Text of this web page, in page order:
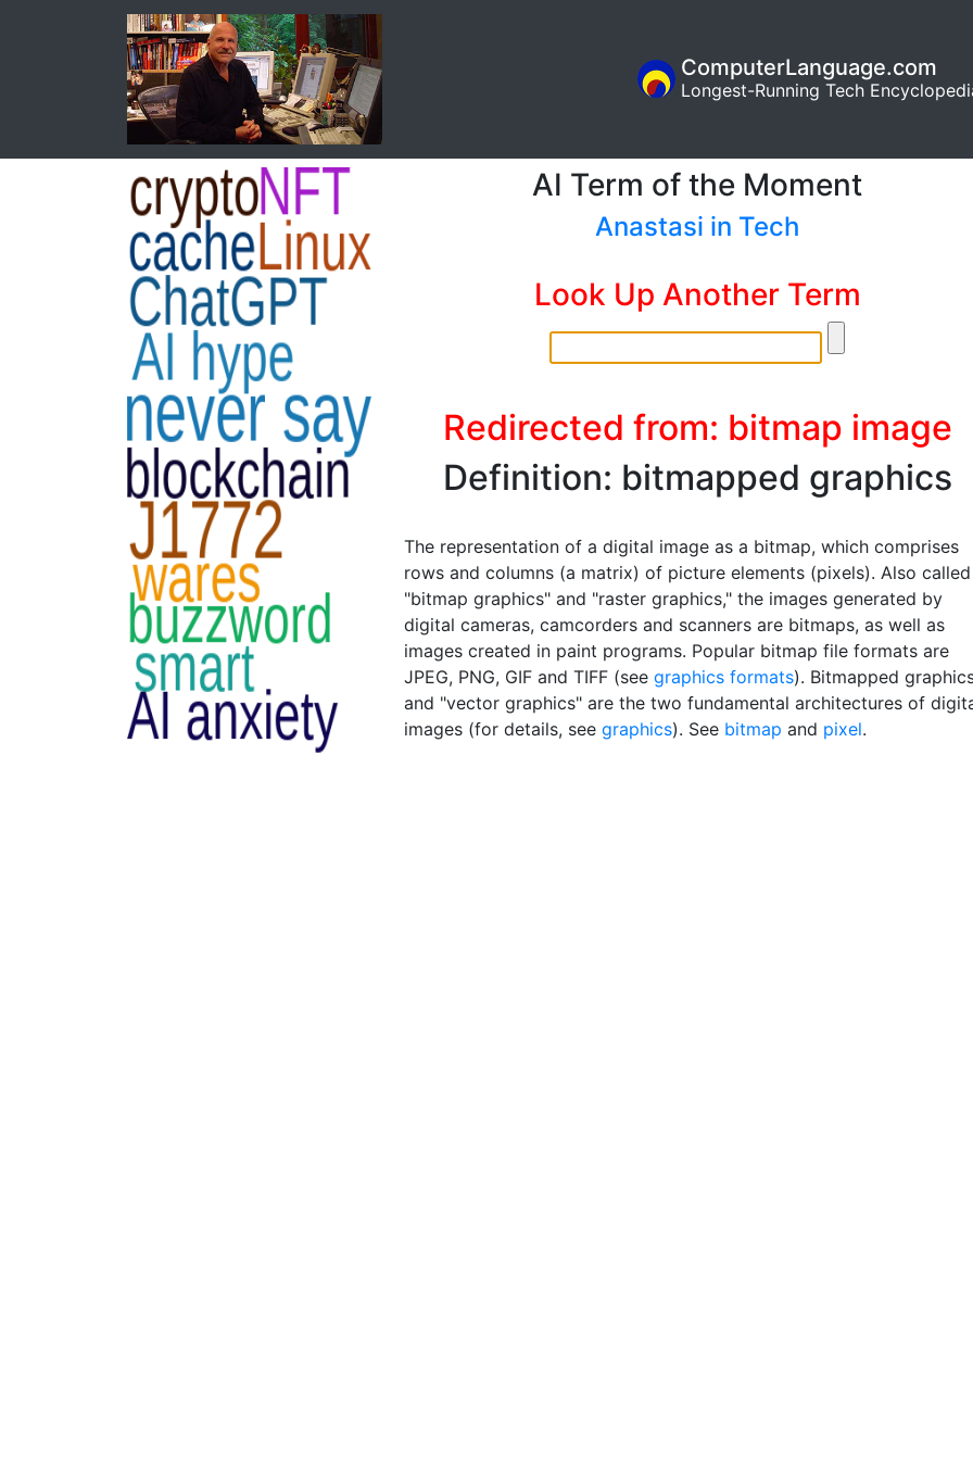
ComputerLanguage.com
Longest-Running Tech
AI Term of the Moment
Anastasi in Tech
Look Up Another Term
Redirected from: bitmap image
Definition: bitmapped graphics
The representation of a digital image as a bitmap, which comprises
rows and columns (a matrix) of picture elements (pixels). Also called
"bitmap graphics" and "raster graphics," the images generated by
digital cameras, camcorders and scanners are bitmaps, as well as
images created in paint programs. Popular bitmap file formats are
JPEG, PNG, GIF and TIFF (see graphics formats). Bitmapped
and "vector graphics" are the two fundamental architectures of
images (for details, see graphics). See bitmap and pixel.